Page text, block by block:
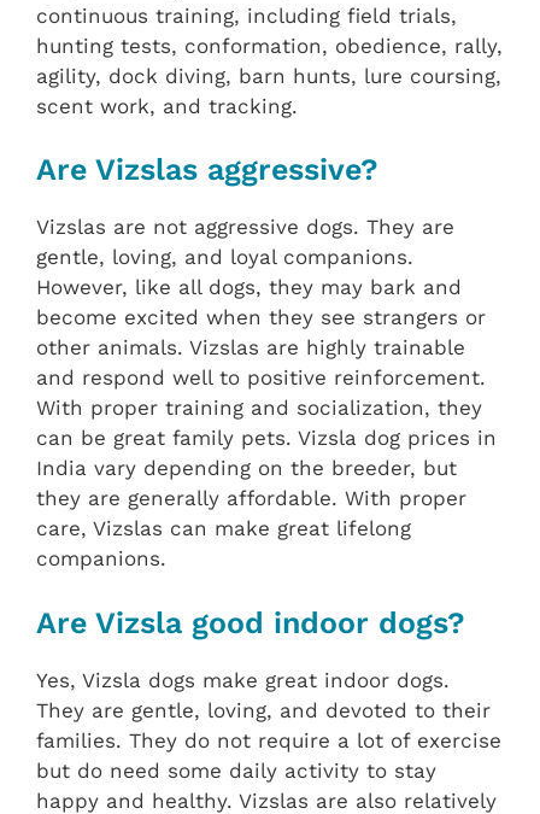
continuous training, including field trials,
hunting tests, conformation, obedience, rally,
agility, dock diving, barn hunts, lure coursing,
scent work, and tracking.
Are Vizslas aggressive?
Vizslas are not aggressive dogs. They are
gentle, loving, and loyal companions.
However, like all dogs, they may bark and
become excited when they see strangers or
other animals. Vizslas are highly trainable
and respond well to positive reinforcement.
With proper training and socialization, they
can be great family pets. Vizsla dog prices in
India vary depending on the breeder, but
they are generally affordable. With proper
care, Vizslas can make great lifelong
companions.
Are Vizsla good indoor dogs?
Yes, Vizsla dogs make great indoor dogs.
They are gentle, loving, and devoted to their
families. They do not require a lot of exercise
but do need some daily activity to stay
happy and healthy. Vizslas are also relatively